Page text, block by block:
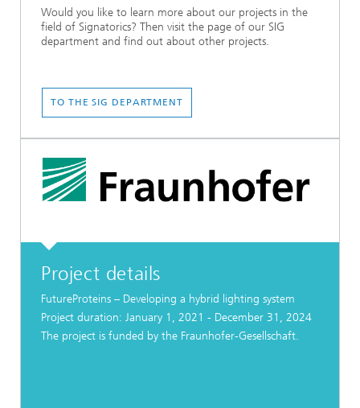
Would you like to learn more about our projects in the
field of Signatorics? Then visit the page of our SIG
department and find out about other projects.
TO THE SIG DEPARTMENT
Project details
FutureProteins – Developing a hybrid lighting system
Project duration: January 1, 2021 - December 31, 2024
The project is funded by the Fraunhofer-Gesellschaft.